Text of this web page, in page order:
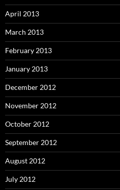
April 2013
March 2013
February 2013
January 2013
December 2012
November 2012
October 2012
September 2012
August 2012
July 2012